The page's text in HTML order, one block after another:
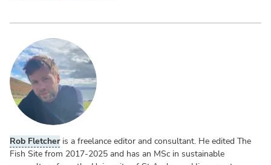
Rob Fletcher is a freelance editor and consultant. He edited The
Fish Site from 2017-2025 and has an MSc in sustainable